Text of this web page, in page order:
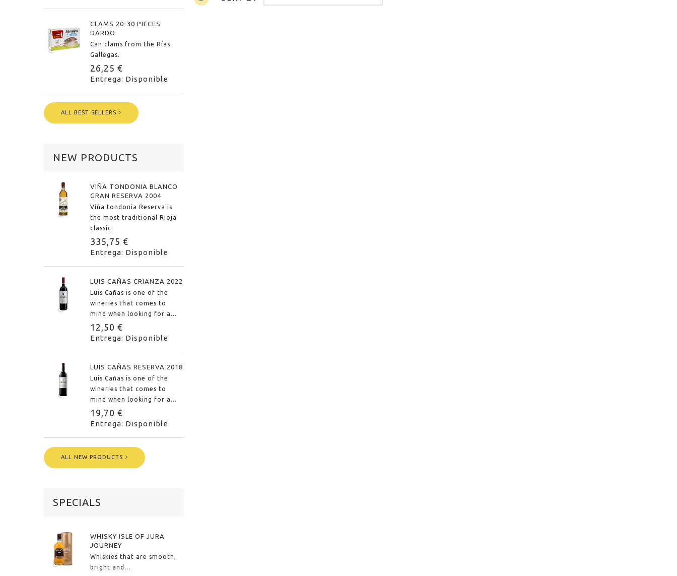
CLAMS 20-30 PIECES
DARDO
Can clams from the Rías
Gallegas.
26,25 €
Entrega: Disponible
ALL BEST SELLERS
NEW PRODUCTS
VIÑA TONDONIA BLANCO
GRAN RESERVA 2004
Viña tondonia Reserva is
the most traditional Rioja
classic.
335,75 €
Entrega: Disponible
LUIS CAÑAS CRIANZA 2022
Luis Cañas is one of the
wineries that comes to
mind when looking for a...
12,50 €
Entrega: Disponible
LUIS CAÑAS RESERVA 2018
Luis Cañas is one of the
wineries that comes to
mind when looking for a...
19,70 €
Entrega: Disponible
ALL NEW PRODUCTS
SPECIALS
WHISKY ISLE OF JURA
JOURNEY
Whiskies that are smooth,
bright and...